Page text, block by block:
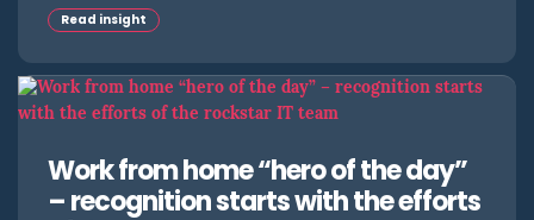
Read insight
Work from home “hero of the day”
– recognition starts with the efforts